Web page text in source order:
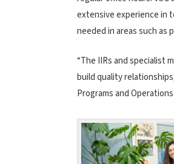
extensive experience in
needed in areas such as
“The IIRs and specialist
build quality
Programs and